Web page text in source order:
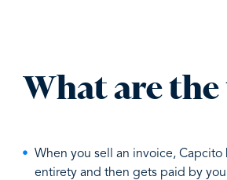
What are the
When you sell an invoice, Capcito
entirety and then gets paid by